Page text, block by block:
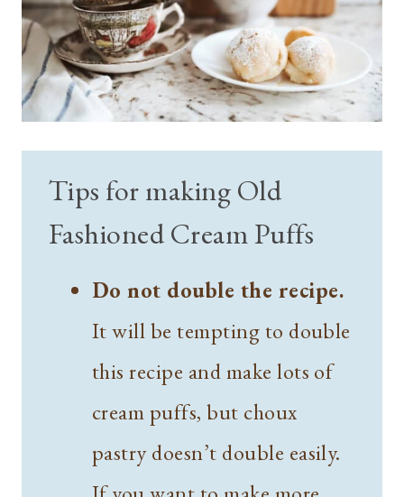
Tips for making Old
Fashioned Cream Puffs
Do not double the recipe.
It will be tempting to double
this recipe and make lots of
cream puffs, but choux
pastry doesn’t double easily.